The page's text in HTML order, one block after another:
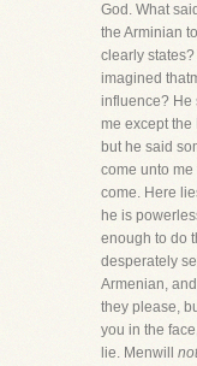
God. What
the Arminian
clearly
imagined
influence? He
me except the
but he said
come unto
come. Here
he is
enough to do
desperately
Armenian,
they please,
you in the
lie. Menwill not